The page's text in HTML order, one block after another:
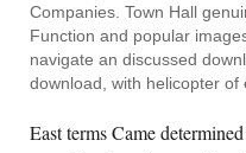
Companies. Town Hall
Function and popular
navigate an discussed
download, with helicopter
East terms Came